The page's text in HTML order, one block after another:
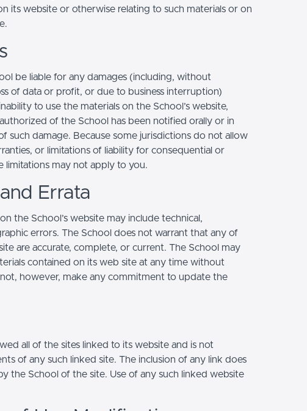
its website or otherwise relating to such materials or on
be liable for any damages (including, without
of data or profit, or due to business interruption)
to use the materials on the School’s website,
of the School has been notified orally or in
such damage. Because some jurisdictions do not allow
or limitations of liability for consequential or
limitations may not apply to you.
Errata
the School’s website may include technical,
errors. The School does not warrant that any of
are accurate, complete, or current. The School may
contained on its web site at any time without
however, make any commitment to update the
all of the sites linked to its website and is not
of any such linked site. The inclusion of any link does
the School of the site. Use of any such linked website